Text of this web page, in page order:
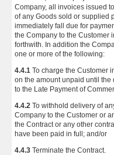
Company, all invoices issued
of any Goods sold or supplied
immediately fall due for
the Company to the Customer
forthwith. In addition the
one or more of the following:
4.4.1 To charge the Customer
on the amount unpaid until
to the Late Payment of
4.4.2 To withhold delivery of
Company to the Customer or
the Contract or any other
have been paid in full; and/or
4.4.3 Terminate the Contract.